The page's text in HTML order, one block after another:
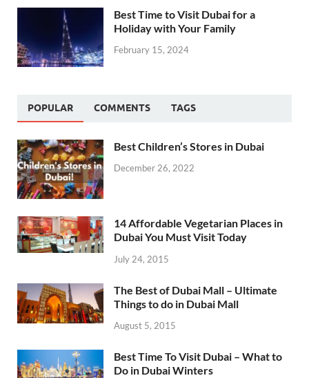
Best Time to Visit Dubai for a
Holiday with Your Family
February 15, 2024
POPULAR COMMENTS TAGS
Best Children’s Stores in Dubai
December 26, 2022
14 Affordable Vegetarian Places in
Dubai You Must Visit Today
July 24, 2015
The Best of Dubai Mall – Ultimate
Things to do in Dubai Mall
August 5, 2015
Best Time To Visit Dubai – What to
Do in Dubai Winters